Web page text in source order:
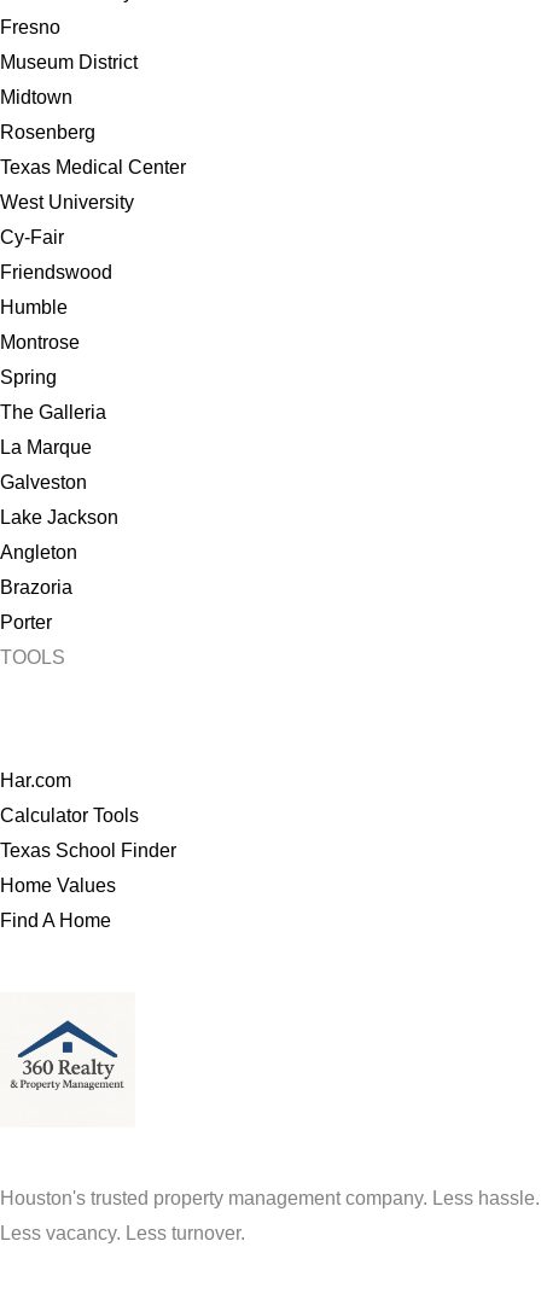
Fresno
Museum District
Midtown
Rosenberg
Texas Medical Center
West University
Cy-Fair
Friendswood
Humble
Montrose
Spring
The Galleria
La Marque
Galveston
Lake Jackson
Angleton
Brazoria
Porter
TOOLS
Har.com
Calculator Tools
Texas School Finder
Home Values
Find A Home
Houston's trusted property management company. Less hassle.
Less vacancy. Less turnover.